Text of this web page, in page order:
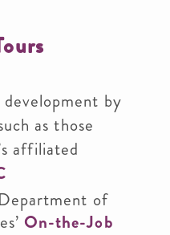
by
as those
affiliated
of
On-the-Job